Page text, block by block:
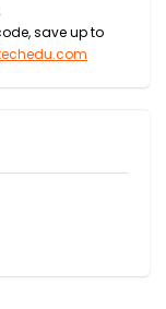
save up to